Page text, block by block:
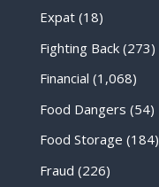
Expat(18)
Fighting Back(273)
Financial (1,068)
Food Dangers (54)
Food Storage (184)
Fraud (226)